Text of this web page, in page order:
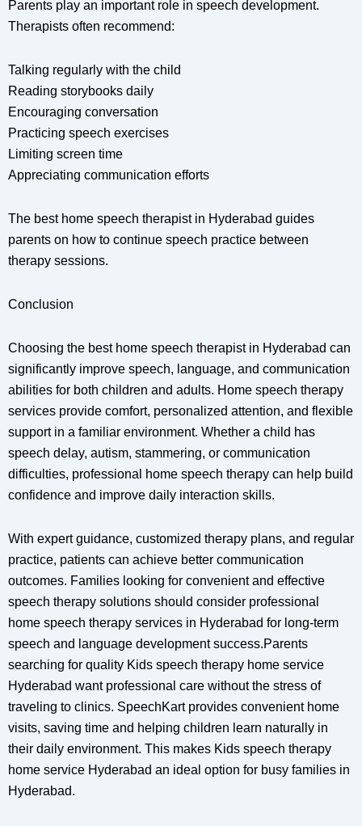
Parents play an important role in speech development.
Therapists often recommend:
Talking regularly with the child
Reading storybooks daily
Encouraging conversation
Practicing speech exercises
Limiting screen time
Appreciating communication efforts
The best home speech therapist in Hyderabad guides
parents on how to continue speech practice between
therapy sessions.
Conclusion
Choosing the best home speech therapist in Hyderabad can
significantly improve speech, language, and communication
abilities for both children and adults. Home speech therapy
services provide comfort, personalized attention, and flexible
support in a familiar environment. Whether a child has
speech delay, autism, stammering, or communication
difficulties, professional home speech therapy can help build
confidence and improve daily interaction skills.
With expert guidance, customized therapy plans, and regular
practice, patients can achieve better communication
outcomes. Families looking for convenient and effective
speech therapy solutions should consider professional
home speech therapy services in Hyderabad for long-term
speech and language development success.Parents
searching for quality Kids speech therapy home service
Hyderabad want professional care without the stress of
traveling to clinics. SpeechKart provides convenient home
visits, saving time and helping children learn naturally in
their daily environment. This makes Kids speech therapy
home service Hyderabad an ideal option for busy families in
Hyderabad.